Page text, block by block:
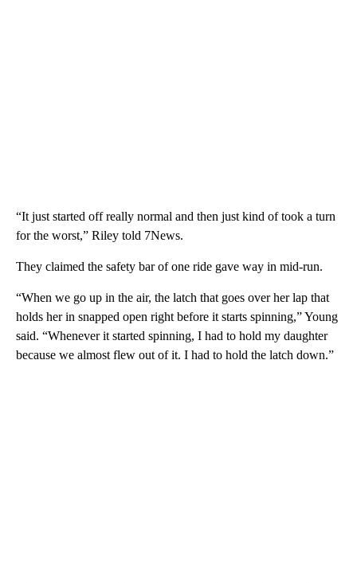
“It just started off really normal and then just kind of took a turn
for the worst,” Riley told 7News.
They claimed the safety bar of one ride gave way in mid-run.
“When we go up in the air, the latch that goes over her lap that
holds her in snapped open right before it starts spinning,” Young
said. “Whenever it started spinning, I had to hold my daughter
because we almost flew out of it. I had to hold the latch down.”